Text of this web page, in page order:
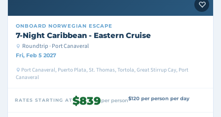
ONBOARD NORWEGIAN ESCAPE
7-Night Caribbean - Eastern Cruise
Roundtrip · Port Canaveral
Fri, Feb 5 2027
Port Canaveral, Puerto Plata, St. Thomas, Tortola, Great Stirrup Cay, Port
Canaveral
RATES STARTING AT$839per person$120 per person per day